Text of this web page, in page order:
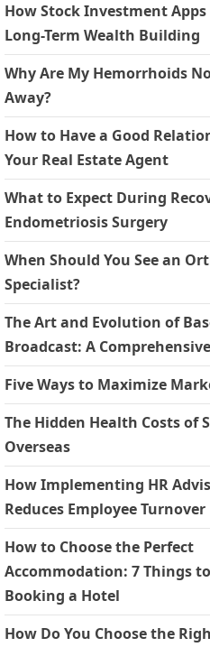
How Stock Investment Apps
Long-Term Wealth Building
Why Are My Hemorrhoids
Away?
How to Have a Good
Your Real Estate Agent
What to Expect During
Endometriosis Surgery
When Should You See an
Specialist?
The Art and Evolution of
Broadcast: A
Five Ways to Maximize
The Hidden Health Costs of
Overseas
How Implementing HR
Reduces Employee Turnover
How to Choose the Perfect
Accommodation: 7 Things
Booking a Hotel
How Do You Choose the